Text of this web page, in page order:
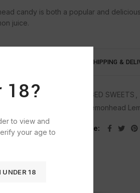
18?
to view and
your age to
UNDER 18
candy is both a popular and
juice.
SHIPPING &
Categories: BAGGED SWEETS
Lemonhead
Share